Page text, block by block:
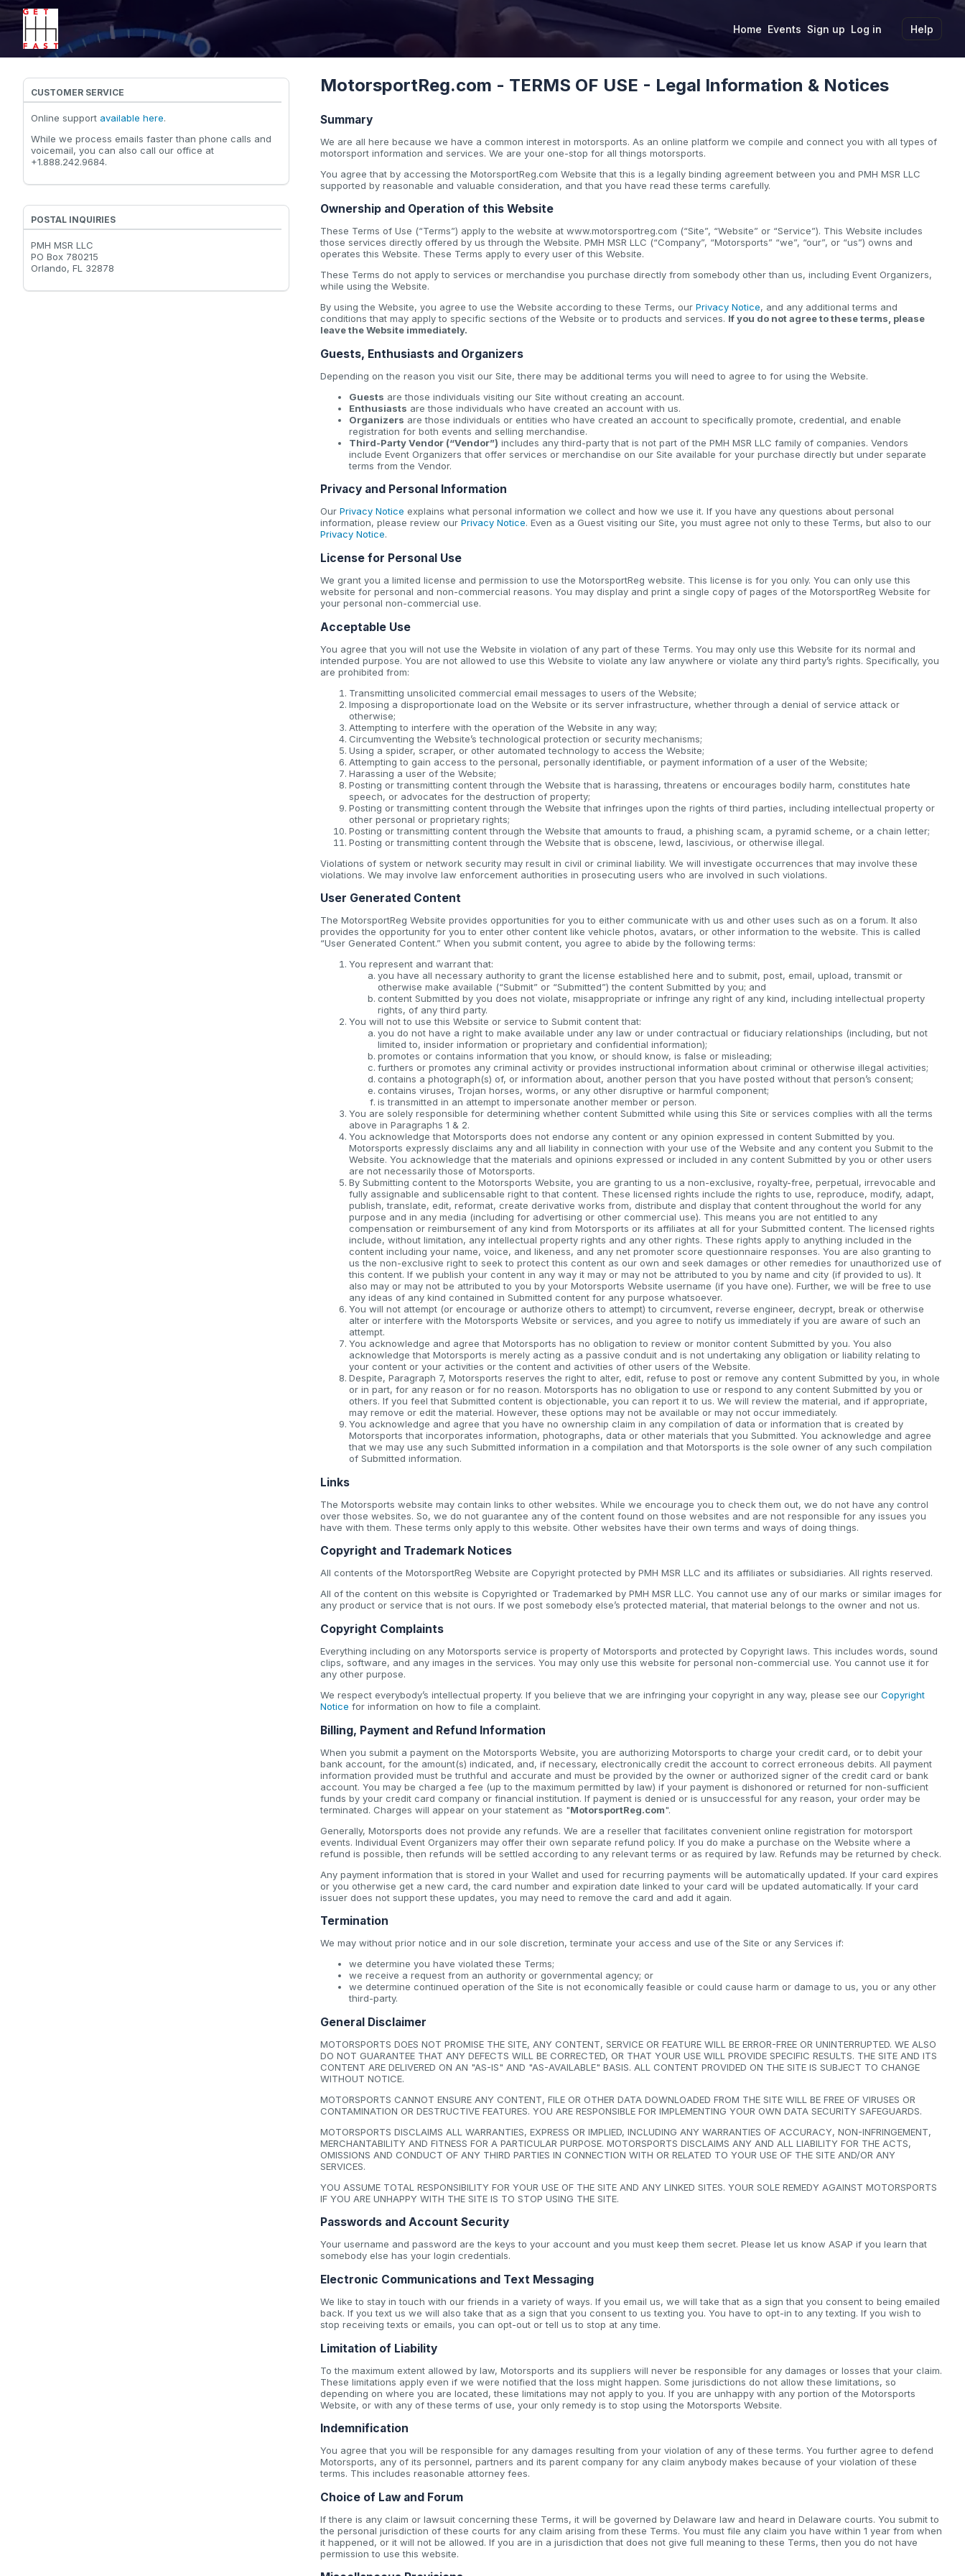
Home Events Sign up Log in Help
MotorsportReg.com - TERMS OF USE - Legal Information & Notices
Summary
We are all here because we have a common interest in motorsports. As an online platform we compile and connect you with all types of
motorsport information and services. We are your one-stop for all things motorsports.
You agree that by accessing the MotorsportReg.com Website that this is a legally binding agreement between you and PMH MSR LLC
supported by reasonable and valuable consideration, and that you have read these terms carefully.
Ownership and Operation of this Website
These Terms of Use (“Terms”) apply to the website at www.motorsportreg.com (“Site”, “Website” or “Service”). This Website includes
those services directly offered by us through the Website. PMH MSR LLC (“Company”, “Motorsports” “we”, “our”, or “us”) owns and
operates this Website. These Terms apply to every user of this Website.
These Terms do not apply to services or merchandise you purchase directly from somebody other than us, including Event Organizers,
while using the Website.
By using the Website, you agree to use the Website according to these Terms, our Privacy Notice, and any additional terms and
conditions that may apply to specific sections of the Website or to products and services. If you do not agree to these terms, please
leave the Website immediately.
Guests, Enthusiasts and Organizers
Depending on the reason you visit our Site, there may be additional terms you will need to agree to for using the Website.
Guests are those individuals visiting our Site without creating an account.
Enthusiasts are those individuals who have created an account with us.
Organizers are those individuals or entities who have created an account to specifically promote, credential, and enable
registration for both events and selling merchandise.
Third-Party Vendor (“Vendor”) includes any third-party that is not part of the PMH MSR LLC family of companies. Vendors
include Event Organizers that offer services or merchandise on our Site available for your purchase directly but under separate
terms from the Vendor.
Privacy and Personal Information
Our Privacy Notice explains what personal information we collect and how we use it. If you have any questions about personal
information, please review our Privacy Notice. Even as a Guest visiting our Site, you must agree not only to these Terms, but also to our
Privacy Notice.
License for Personal Use
We grant you a limited license and permission to use the MotorsportReg website. This license is for you only. You can only use this
website for personal and non-commercial reasons. You may display and print a single copy of pages of the MotorsportReg Website for
your personal non-commercial use.
Acceptable Use
You agree that you will not use the Website in violation of any part of these Terms. You may only use this Website for its normal and
intended purpose. You are not allowed to use this Website to violate any law anywhere or violate any third party’s rights. Specifically, you
are prohibited from:
Transmitting unsolicited commercial email messages to users of the Website;
Imposing a disproportionate load on the Website or its server infrastructure, whether through a denial of service attack or
otherwise;
Attempting to interfere with the operation of the Website in any way;
Circumventing the Website’s technological protection or security mechanisms;
Using a spider, scraper, or other automated technology to access the Website;
Attempting to gain access to the personal, personally identifiable, or payment information of a user of the Website;
Harassing a user of the Website;
Posting or transmitting content through the Website that is harassing, threatens or encourages bodily harm, constitutes hate
speech, or advocates for the destruction of property;
Posting or transmitting content through the Website that infringes upon the rights of third parties, including intellectual property or
other personal or proprietary rights;
Posting or transmitting content through the Website that amounts to fraud, a phishing scam, a pyramid scheme, or a chain letter;
Posting or transmitting content through the Website that is obscene, lewd, lascivious, or otherwise illegal.
Violations of system or network security may result in civil or criminal liability. We will investigate occurrences that may involve these
violations. We may involve law enforcement authorities in prosecuting users who are involved in such violations.
User Generated Content
The MotorsportReg Website provides opportunities for you to either communicate with us and other uses such as on a forum. It also
provides the opportunity for you to enter other content like vehicle photos, avatars, or other information to the website. This is called
“User Generated Content.” When you submit content, you agree to abide by the following terms:
You represent and warrant that:
you have all necessary authority to grant the license established here and to submit, post, email, upload, transmit or
otherwise make available (“Submit” or “Submitted”) the content Submitted by you; and
content Submitted by you does not violate, misappropriate or infringe any right of any kind, including intellectual property
rights, of any third party.
You will not to use this Website or service to Submit content that:
you do not have a right to make available under any law or under contractual or fiduciary relationships (including, but not
limited to, insider information or proprietary and confidential information);
promotes or contains information that you know, or should know, is false or misleading;
furthers or promotes any criminal activity or provides instructional information about criminal or otherwise illegal activities;
contains a photograph(s) of, or information about, another person that you have posted without that person’s consent;
contains viruses, Trojan horses, worms, or any other disruptive or harmful component;
is transmitted in an attempt to impersonate another member or person.
You are solely responsible for determining whether content Submitted while using this Site or services complies with all the terms
above in Paragraphs 1 & 2.
You acknowledge that Motorsports does not endorse any content or any opinion expressed in content Submitted by you.
Motorsports expressly disclaims any and all liability in connection with your use of the Website and any content you Submit to the
Website. You acknowledge that the materials and opinions expressed or included in any content Submitted by you or other users
are not necessarily those of Motorsports.
By Submitting content to the Motorsports Website, you are granting to us a non-exclusive, royalty-free, perpetual, irrevocable and
fully assignable and sublicensable right to that content. These licensed rights include the rights to use, reproduce, modify, adapt,
publish, translate, edit, reformat, create derivative works from, distribute and display that content throughout the world for any
purpose and in any media (including for advertising or other commercial use). This means you are not entitled to any
compensation or reimbursement of any kind from Motorsports or its affiliates at all for your Submitted content. The licensed rights
include, without limitation, any intellectual property rights and any other rights. These rights apply to anything included in the
content including your name, voice, and likeness, and any net promoter score questionnaire responses. You are also granting to
us the non-exclusive right to seek to protect this content as our own and seek damages or other remedies for unauthorized use of
this content. If we publish your content in any way it may or may not be attributed to you by name and city (if provided to us). It
also may or may not be attributed to you by your Motorsports Website username (if you have one). Further, we will be free to use
any ideas of any kind contained in Submitted content for any purpose whatsoever.
You will not attempt (or encourage or authorize others to attempt) to circumvent, reverse engineer, decrypt, break or otherwise
alter or interfere with the Motorsports Website or services, and you agree to notify us immediately if you are aware of such an
attempt.
You acknowledge and agree that Motorsports has no obligation to review or monitor content Submitted by you. You also
acknowledge that Motorsports is merely acting as a passive conduit and is not undertaking any obligation or liability relating to
your content or your activities or the content and activities of other users of the Website.
Despite, Paragraph 7, Motorsports reserves the right to alter, edit, refuse to post or remove any content Submitted by you, in whole
or in part, for any reason or for no reason. Motorsports has no obligation to use or respond to any content Submitted by you or
others. If you feel that Submitted content is objectionable, you can report it to us. We will review the material, and if appropriate,
may remove or edit the material. However, these options may not be available or may not occur immediately.
You acknowledge and agree that you have no ownership claim in any compilation of data or information that is created by
Motorsports that incorporates information, photographs, data or other materials that you Submitted. You acknowledge and agree
that we may use any such Submitted information in a compilation and that Motorsports is the sole owner of any such compilation
of Submitted information.
Links
The Motorsports website may contain links to other websites. While we encourage you to check them out, we do not have any control
over those websites. So, we do not guarantee any of the content found on those websites and are not responsible for any issues you
have with them. These terms only apply to this website. Other websites have their own terms and ways of doing things.
Copyright and Trademark Notices
All contents of the MotorsportReg Website are Copyright protected by PMH MSR LLC and its affiliates or subsidiaries. All rights reserved.
All of the content on this website is Copyrighted or Trademarked by PMH MSR LLC. You cannot use any of our marks or similar images for
any product or service that is not ours. If we post somebody else’s protected material, that material belongs to the owner and not us.
Copyright Complaints
Everything including on any Motorsports service is property of Motorsports and protected by Copyright laws. This includes words, sound
clips, software, and any images in the services. You may only use this website for personal non-commercial use. You cannot use it for
any other purpose.
We respect everybody’s intellectual property. If you believe that we are infringing your copyright in any way, please see our Copyright
Notice for information on how to file a complaint.
Billing, Payment and Refund Information
When you submit a payment on the Motorsports Website, you are authorizing Motorsports to charge your credit card, or to debit your
bank account, for the amount(s) indicated, and, if necessary, electronically credit the account to correct erroneous debits. All payment
information provided must be truthful and accurate and must be provided by the owner or authorized signer of the credit card or bank
account. You may be charged a fee (up to the maximum permitted by law) if your payment is dishonored or returned for non-sufficient
funds by your credit card company or financial institution. If payment is denied or is unsuccessful for any reason, your order may be
terminated. Charges will appear on your statement as "MotorsportReg.com".
Generally, Motorsports does not provide any refunds. We are a reseller that facilitates convenient online registration for motorsport
events. Individual Event Organizers may offer their own separate refund policy. If you do make a purchase on the Website where a
refund is possible, then refunds will be settled according to any relevant terms or as required by law. Refunds may be returned by check.
Any payment information that is stored in your Wallet and used for recurring payments will be automatically updated. If your card expires
or you otherwise get a new card, the card number and expiration date linked to your card will be updated automatically. If your card
issuer does not support these updates, you may need to remove the card and add it again.
Termination
We may without prior notice and in our sole discretion, terminate your access and use of the Site or any Services if:
we determine you have violated these Terms;
we receive a request from an authority or governmental agency; or
we determine continued operation of the Site is not economically feasible or could cause harm or damage to us, you or any other
third-party.
General Disclaimer
MOTORSPORTS DOES NOT PROMISE THE SITE, ANY CONTENT, SERVICE OR FEATURE WILL BE ERROR-FREE OR UNINTERRUPTED. WE ALSO
DO NOT GUARANTEE THAT ANY DEFECTS WILL BE CORRECTED, OR THAT YOUR USE WILL PROVIDE SPECIFIC RESULTS. THE SITE AND ITS
CONTENT ARE DELIVERED ON AN "AS-IS" AND "AS-AVAILABLE" BASIS. ALL CONTENT PROVIDED ON THE SITE IS SUBJECT TO CHANGE
WITHOUT NOTICE.
MOTORSPORTS CANNOT ENSURE ANY CONTENT, FILE OR OTHER DATA DOWNLOADED FROM THE SITE WILL BE FREE OF VIRUSES OR
CONTAMINATION OR DESTRUCTIVE FEATURES. YOU ARE RESPONSIBLE FOR IMPLEMENTING YOUR OWN DATA SECURITY SAFEGUARDS.
MOTORSPORTS DISCLAIMS ALL WARRANTIES, EXPRESS OR IMPLIED, INCLUDING ANY WARRANTIES OF ACCURACY, NON-INFRINGEMENT,
MERCHANTABILITY AND FITNESS FOR A PARTICULAR PURPOSE. MOTORSPORTS DISCLAIMS ANY AND ALL LIABILITY FOR THE ACTS,
OMISSIONS AND CONDUCT OF ANY THIRD PARTIES IN CONNECTION WITH OR RELATED TO YOUR USE OF THE SITE AND/OR ANY
SERVICES.
YOU ASSUME TOTAL RESPONSIBILITY FOR YOUR USE OF THE SITE AND ANY LINKED SITES. YOUR SOLE REMEDY AGAINST MOTORSPORTS
IF YOU ARE UNHAPPY WITH THE SITE IS TO STOP USING THE SITE.
Passwords and Account Security
Your username and password are the keys to your account and you must keep them secret. Please let us know ASAP if you learn that
somebody else has your login credentials.
Electronic Communications and Text Messaging
We like to stay in touch with our friends in a variety of ways. If you email us, we will take that as a sign that you consent to being emailed
back. If you text us we will also take that as a sign that you consent to us texting you. You have to opt-in to any texting. If you wish to
stop receiving texts or emails, you can opt-out or tell us to stop at any time.
Limitation of Liability
To the maximum extent allowed by law, Motorsports and its suppliers will never be responsible for any damages or losses that your claim.
These limitations apply even if we were notified that the loss might happen. Some jurisdictions do not allow these limitations, so
depending on where you are located, these limitations may not apply to you. If you are unhappy with any portion of the Motorsports
Website, or with any of these terms of use, your only remedy is to stop using the Motorsports Website.
Indemnification
You agree that you will be responsible for any damages resulting from your violation of any of these terms. You further agree to defend
Motorsports, any of its personnel, partners and its parent company for any claim anybody makes because of your violation of these
terms. This includes reasonable attorney fees.
Choice of Law and Forum
If there is any claim or lawsuit concerning these Terms, it will be governed by Delaware law and heard in Delaware courts. You submit to
the personal jurisdiction of these courts for any claim arising from these Terms. You must file any claim you have within 1 year from when
it happened, or it will not be allowed. If you are in a jurisdiction that does not give full meaning to these Terms, then you do not have
permission to use this website.
CUSTOMER SERVICE
Online support available here.
While we process emails faster than phone calls and
voicemail, you can also call our office at
+1.888.242.9684.
POSTAL INQUIRIES
PMH MSR LLC
PO Box 780215
Orlando, FL 32878